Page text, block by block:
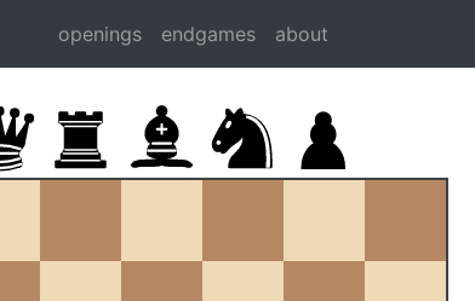
openings endgames about